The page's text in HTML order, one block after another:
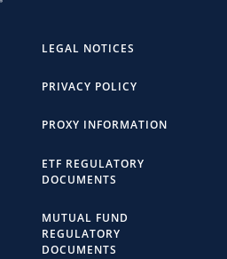
LEGAL NOTICES
PRIVACY POLICY
PROXY INFORMATION
ETF REGULATORY
DOCUMENTS
MUTUAL FUND
REGULATORY
DOCUMENTS